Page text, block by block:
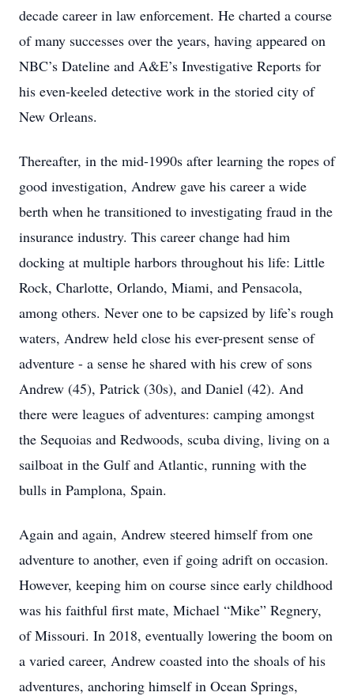
decade career in law enforcement. He charted a course
of many successes over the years, having appeared on
NBC’s Dateline and A&E’s Investigative Reports for
his even-keeled detective work in the storied city of
New Orleans.
Thereafter, in the mid-1990s after learning the ropes of
good investigation, Andrew gave his career a wide
berth when he transitioned to investigating fraud in the
insurance industry. This career change had him
docking at multiple harbors throughout his life: Little
Rock, Charlotte, Orlando, Miami, and Pensacola,
among others. Never one to be capsized by life’s rough
waters, Andrew held close his ever-present sense of
adventure - a sense he shared with his crew of sons
Andrew (45), Patrick (30s), and Daniel (42). And
there were leagues of adventures: camping amongst
the Sequoias and Redwoods, scuba diving, living on a
sailboat in the Gulf and Atlantic, running with the
bulls in Pamplona, Spain.
Again and again, Andrew steered himself from one
adventure to another, even if going adrift on occasion.
However, keeping him on course since early childhood
was his faithful first mate, Michael “Mike” Regnery,
of Missouri. In 2018, eventually lowering the boom on
a varied career, Andrew coasted into the shoals of his
adventures, anchoring himself in Ocean Springs,